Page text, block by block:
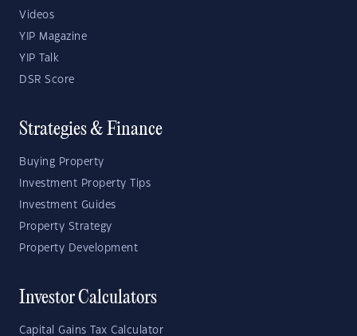
Videos
YIP Magazine
YIP Talk
DSR Score
Strategies & Finance
Buying Property
Investment Property Tips
Investment Guides
Property Strategy
Property Development
Investor Calculators
Capital Gains Tax Calculator